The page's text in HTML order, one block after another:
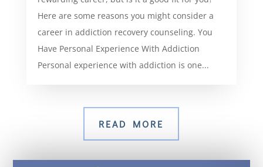
Here are some reasons you might consider a
career in addiction recovery counseling. You
Have Personal Experience With Addiction
Personal experience with addiction is one...
READ MORE